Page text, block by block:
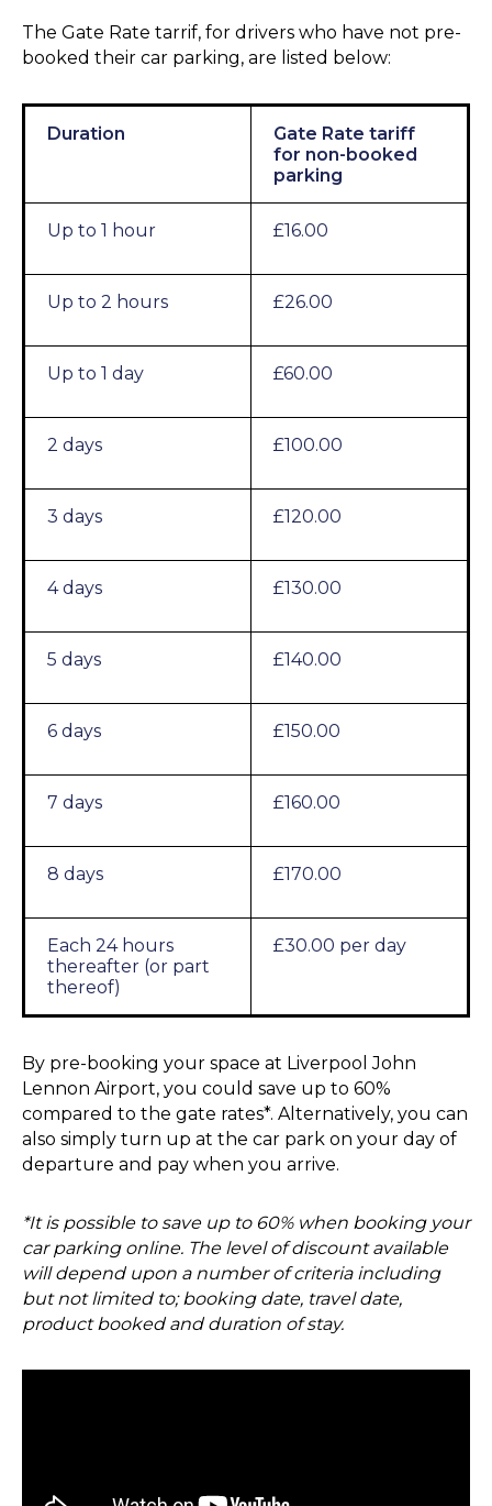
The Gate Rate tarrif, for drivers who have not pre-
booked their car parking, are listed below:
Duration
Gate Rate tariff
for non-booked
parking
Up to 1 hour £16.00
Up to 2 hours £26.00
Up to 1 day £60.00
2 days £100.00
3 days £120.00
4 days £130.00
5 days £140.00
6 days £150.00
7 days £160.00
8 days £170.00
Each 24 hours
thereafter (or part
thereof)
£30.00 per day
By pre-booking your space at Liverpool John
Lennon Airport, you could save up to 60%
compared to the gate rates*. Alternatively, you can
also simply turn up at the car park on your day of
departure and pay when you arrive.
*It is possible to save up to 60% when booking your
car parking online. The level of discount available
will depend upon a number of criteria including
but not limited to; booking date, travel date,
product booked and duration of stay.